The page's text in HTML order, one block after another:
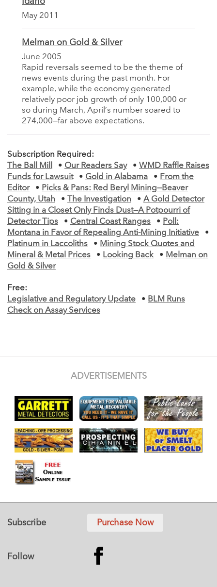
May 2011
Melman on Gold & Silver
June 2005
Rapid reversals seemed to be the theme of
news events during the past month. For
example, while the economy generated
relatively poor job growth of only 100,000 or
so during March, April’s number soared to
274,000—far above expectations.
Subscription Required:
The Ball Mill
• Our Readers Say • WMD Raffle Raises
Funds for Lawsuit
• Gold in Alabama • From the
Editor
• Picks & Pans: Red Beryl Mining—Beaver
County, Utah
• The Investigation • A Gold Detector
Sitting in a Closet Only Finds Dust—A Potpourri of
Detector Tips
• Central Coast Ranges • Poll:
Montana in Favor of Repealing Anti-Mining Initiative
•
Platinum in Laccoliths
• Mining Stock Quotes and
Mineral & Metal Prices
• Looking Back • Melman on
Gold & Silver
Free:
Legislative and Regulatory Update
• BLM Runs
Check on Assay Services
ADVERTISEMENTS
Subscribe Purchase Now
Follow